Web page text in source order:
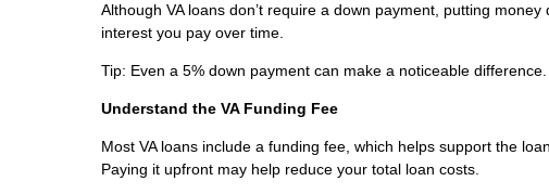
Although VA loans don’t require a down payment, putting
interest you pay over time.
Tip: Even a 5% down payment can make a noticeable difference.
Understand the VA Funding Fee
Most VA loans include a funding fee, which helps support the
Paying it upfront may help reduce your total loan costs.